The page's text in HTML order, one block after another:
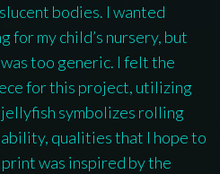
bodies. I wanted
for my child’s nursery, but
too generic. I felt the
for this project, utilizing
symbolizes rolling
qualities that I hope to
was inspired by the